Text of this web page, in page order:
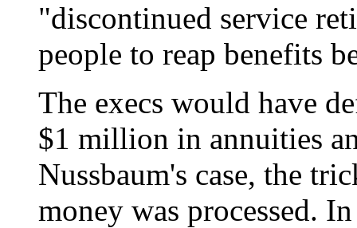
"discontinued service
people to reap benefits
The execs would have
$1 million in annuities
Nussbaum's case, the
money was processed.